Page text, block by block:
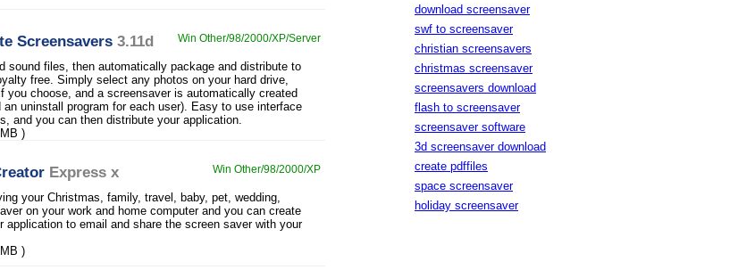
Screensavers 3.11d Win Other/98/2000/XP/Server
sound files, then automatically package and distribute to
free. Simply select any photos on your hard drive,
you choose, and a screensaver is automatically created
uninstall program for each user). Easy to use interface
and you can then distribute your application.
)
Express x Win Other/98/2000/XP
your Christmas, family, travel, baby, pet, wedding,
on your work and home computer and you can create
application to email and share the screen saver with your
)
download screensaver
swf to screensaver
christian screensavers
christmas screensaver
screensavers download
flash to screensaver
screensaver software
3d screensaver download
create pdffiles
space screensaver
holiday screensaver